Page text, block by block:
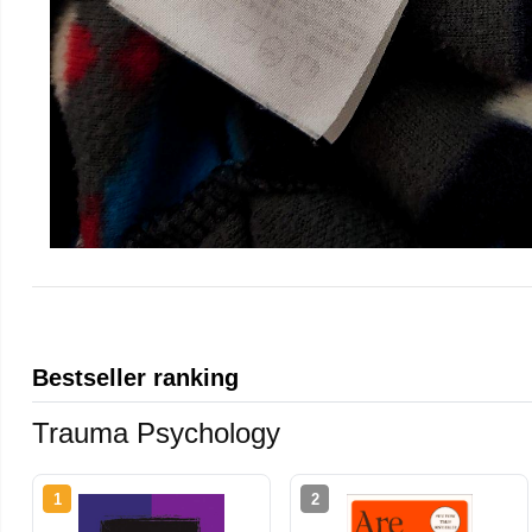
Bestseller ranking
Trauma Psychology
1 2